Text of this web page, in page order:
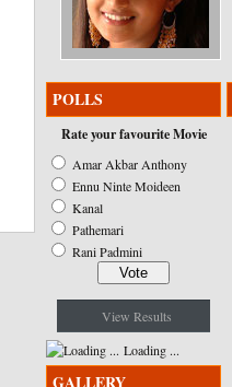
POLLS
Rate your favourite Movie
Amar Akbar Anthony
Ennu Ninte Moideen
Kanal
Pathemari
Rani Padmini
View Results
Loading ...
GALLERY